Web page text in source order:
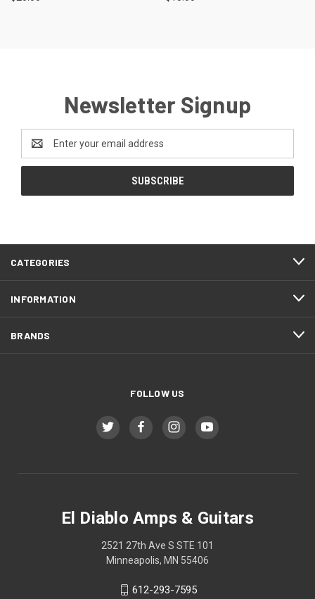
Newsletter Signup
Address
CATEGORIES
INFORMATION
BRANDS
FOLLOW US
El Diablo Amps & Guitars
2521 27th Ave S STE 101
Minneapolis, MN 55406
612-293-7595